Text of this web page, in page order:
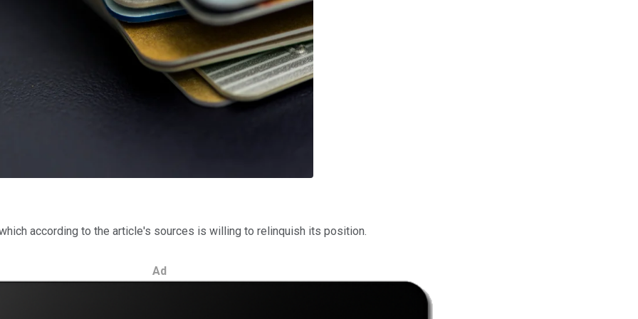
according to the article's sources is willing to relinquish its position.
Ad